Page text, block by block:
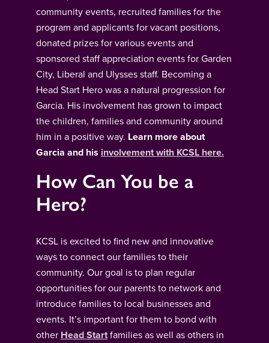
community events, recruited families for the
program and applicants for vacant positions,
donated prizes for various events and
sponsored staff appreciation events for Garden
City, Liberal and Ulysses staff. Becoming a
Head Start Hero was a natural progression for
Garcia. His involvement has grown to impact
the children, families and community around
him in a positive way. Learn more about
Garcia and his involvement with KCSL here.
How Can You be a
Hero?
KCSL is excited to find new and innovative
ways to connect our families to their
community. Our goal is to plan regular
opportunities for our parents to network and
introduce families to local businesses and
events. It’s important for them to bond with
other Head Startfamilies as well as others in